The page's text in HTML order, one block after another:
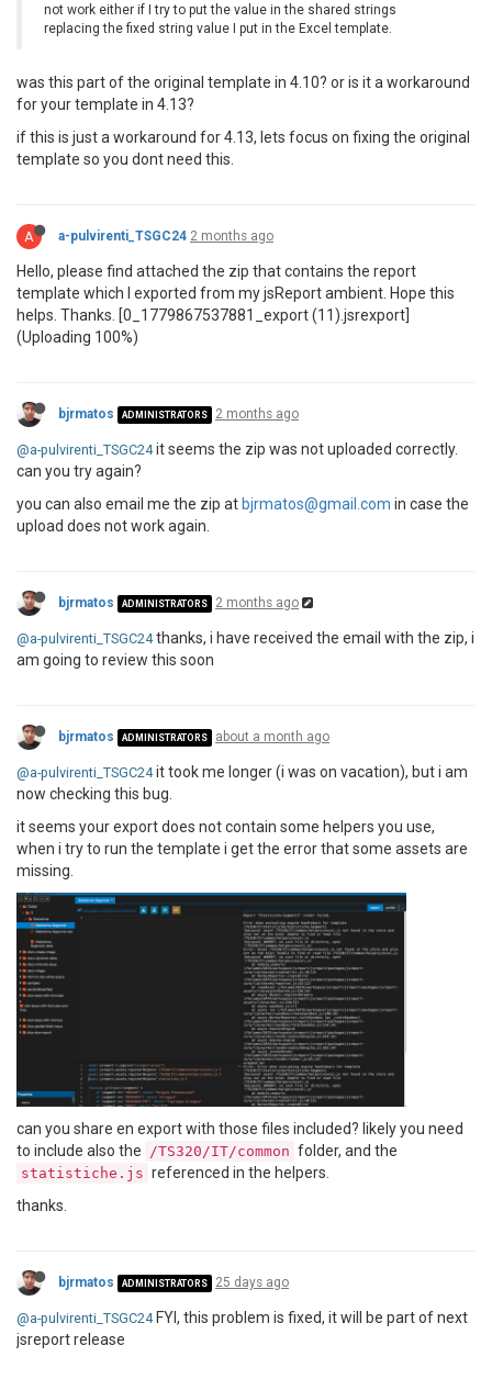
not work either if I try to put the value in the shared strings
replacing the fixed string value I put in the Excel template.
was this part of the original template in 4.10? or is it a workaround
for your template in 4.13?
if this is just a workaround for 4.13, lets focus on fixing the original
template so you dont need this.
A a-pulvirenti_TSGC24 2 months ago
Hello, please find attached the zip that contains the report
template which I exported from my jsReport ambient. Hope this
helps. Thanks. [0_1779867537881_export (11).jsrexport]
(Uploading 100%)
bjrmatos ADMINISTRATORS 2 months ago
@a-pulvirenti_TSGC24it seems the zip was not uploaded correctly.
can you try again?
you can also email me the zip at bjrmatos@gmail.com in case the
upload does not work again.
bjrmatos ADMINISTRATORS 2 months ago
@a-pulvirenti_TSGC24thanks, i have received the email with the zip, i
am going to review this soon
bjrmatos ADMINISTRATORS about a month ago
@a-pulvirenti_TSGC24it took me longer (i was on vacation), but i am
now checking this bug.
it seems your export does not contain some helpers you use,
when i try to run the template i get the error that some assets are
missing.
can you share en export with those files included? likely you need
to include also the /TS320/IT/common folder, and the
statistiche.js referenced in the helpers.
thanks.
bjrmatos ADMINISTRATORS 25 days ago
@a-pulvirenti_TSGC24FYI, this problem is fixed, it will be part of next
jsreport release